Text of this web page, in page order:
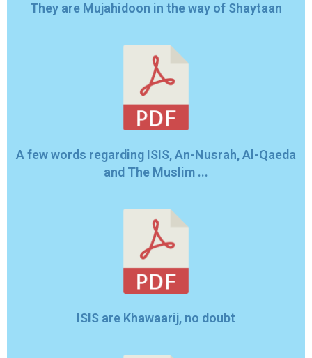
They are Mujahidoon in the way of Shaytaan
A few words regarding ISIS, An-Nusrah, Al-Qaeda
and The Muslim ...
ISIS are Khawaarij, no doubt